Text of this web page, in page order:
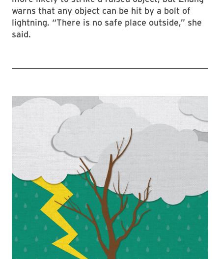
warns that any object can be hit by a bolt of
lightning. “There is no safe place outside,” she
said.